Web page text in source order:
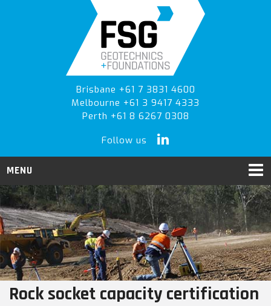
Brisbane +61 7 3831 4600
Melbourne +61 3 9417 4333
Perth +61 8 6267 0308
Follow us
MENU
Rock socket capacity certification